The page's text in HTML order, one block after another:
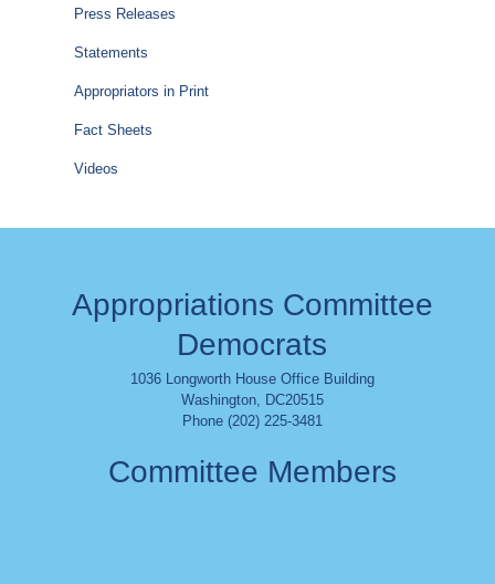
Press Releases
Statements
Appropriators in Print
Fact Sheets
Videos
Appropriations Committee
Democrats
1036 Longworth House Office Building
Washington, DC20515
Phone (202) 225-3481
Committee Members